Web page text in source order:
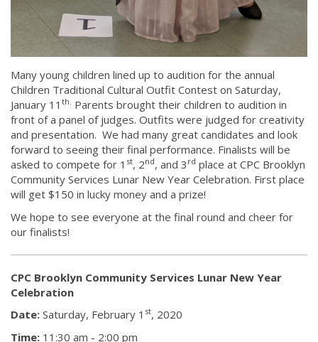
Many young children lined up to audition for the annual
Children Traditional Cultural Outfit Contest on Saturday,
January 11 th. Parents brought their children to audition in
front of a panel of judges. Outfits were judged for creativity
and presentation. We had many great candidates and look
forward to seeing their final performance. Finalists will be
asked to compete for 1 st, 2nd, and 3 rd place at CPC Brooklyn
Community Services Lunar New Year Celebration. First place
will get $150 in lucky money and a prize!
We hope to see everyone at the final round and cheer for
our finalists!
CPC Brooklyn Community Services Lunar New Year
Celebration
Date: Saturday, February 1 st, 2020
Time: 11:30 am - 2:00 pm